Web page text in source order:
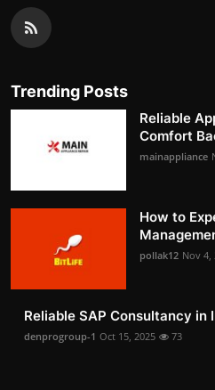
Trending Posts
Reliable
Comfort
mainappliance
How to
pollak12 Nov 4,
Reliable SAP Consultancy in
denprogroup-1 Oct 15, 2025 73